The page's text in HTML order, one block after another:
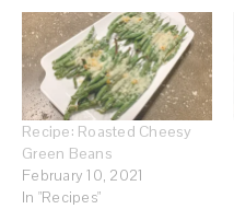
Recipe: Roasted Cheesy
Green Beans
February 10, 2021
In "Recipes"